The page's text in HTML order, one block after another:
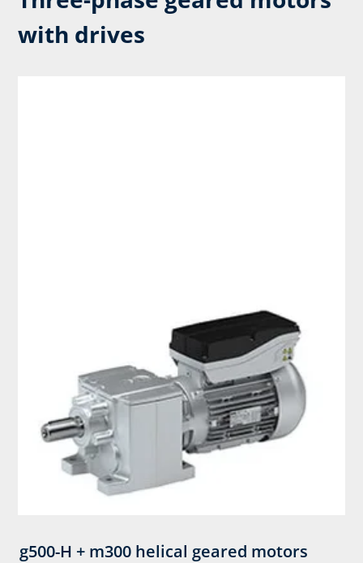
with drives
g500-H + m300 helical geared motors